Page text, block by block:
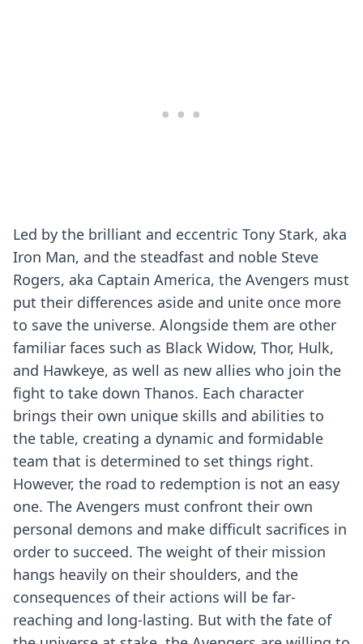
Led by the brilliant and eccentric Tony Stark, aka
Iron Man, and the steadfast and noble Steve
Rogers, aka Captain America, the Avengers must
put their differences aside and unite once more
to save the universe. Alongside them are other
familiar faces such as Black Widow, Thor, Hulk,
and Hawkeye, as well as new allies who join the
fight to take down Thanos. Each character
brings their own unique skills and abilities to
the table, creating a dynamic and formidable
team that is determined to set things right.
However, the road to redemption is not an easy
one. The Avengers must confront their own
personal demons and make difficult sacrifices in
order to succeed. The weight of their mission
hangs heavily on their shoulders, and the
consequences of their actions will be far-
reaching and long-lasting. But with the fate of